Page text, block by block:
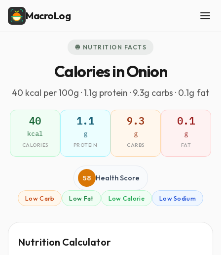
MacroLog
🧅 NUTRITION FACTS
Calories in Onion
40 kcal per 100g · 1.1g protein · 9.3g carbs · 0.1g fat
40
kcal
CALORIES
1.1
g
PROTEIN
9.3
g
CARBS
0.1
g
FAT
58 Health Score
Low Carb Low Fat Low Calorie Low Sodium
Nutrition Calculator